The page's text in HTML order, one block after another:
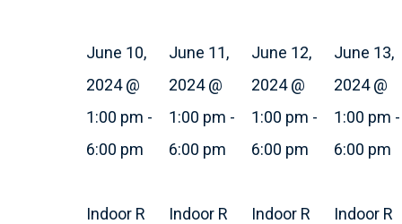
June 10,
2024 @
1:00 pm -
6:00 pm
Indoor R
June 11,
2024 @
1:00 pm -
6:00 pm
Indoor R
June 12,
2024 @
1:00 pm -
6:00 pm
Indoor R
June 13,
2024 @
1:00 pm -
6:00 pm
Indoor R